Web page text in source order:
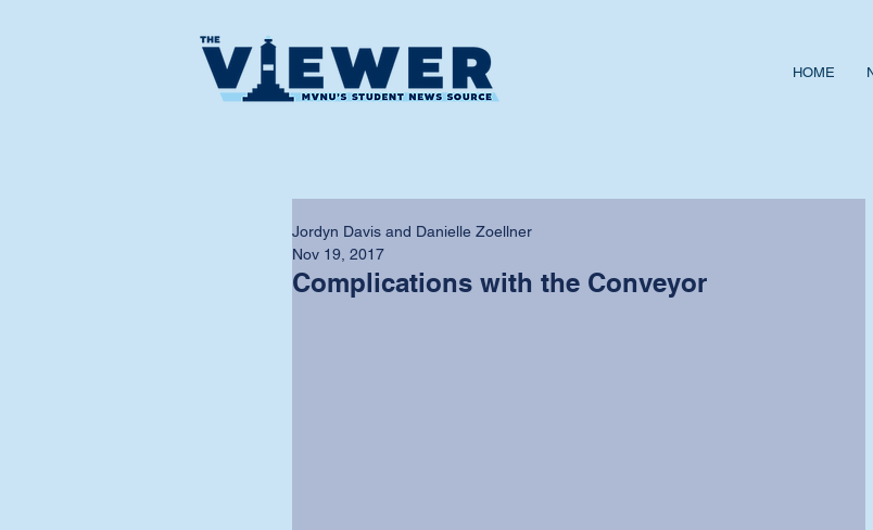
HOME
Complications with the Conveyor
Jordyn Davis and Danielle Zoellner
Nov 19, 2017